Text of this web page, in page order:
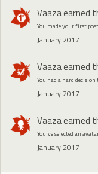
Vaazaearned
You made your first
January 2017
Vaazaearned
You had a hard
January 2017
Vaazaearned
You've selected an
January 2017